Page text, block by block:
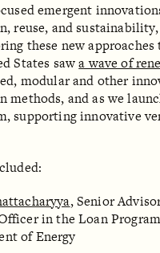
emergent
reuse, and sustainability,
these new
States sawa wave of
modular and other
methods, and as we
supporting innovative
, Senior
in the Loan
of Energy